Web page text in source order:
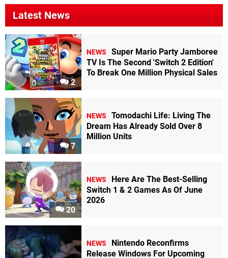
Latest News
2
NEWS
Super Mario Party Jamboree
TV Is The Second 'Switch 2 Edition'
To Break One Million Physical Sales
7
NEWS
Tomodachi Life: Living The
Dream Has Already Sold Over 8
Million Units
20
NEWS
Here Are The Best-Selling
Switch 1 & 2 Games As Of June
2026
NEWS
Nintendo Reconfirms
Release Windows For Upcoming